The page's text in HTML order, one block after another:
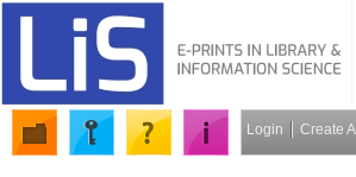
Login Create